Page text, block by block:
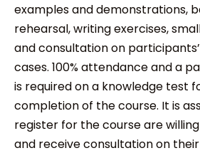
examples and demonstrations,
rehearsal, writing exercises,
and consultation on
cases. 100% attendance and a
is required on a knowledge test
completion of the course. It is
register for the course are
and receive consultation on